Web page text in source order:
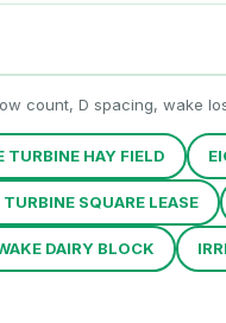
count, D spacing, wake
TURBINE HAY FIELD
SQUARE LEASE
DAIRY BLOCK